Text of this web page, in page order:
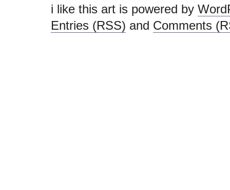
i like this art is powered by
Entries (RSS) and Comments